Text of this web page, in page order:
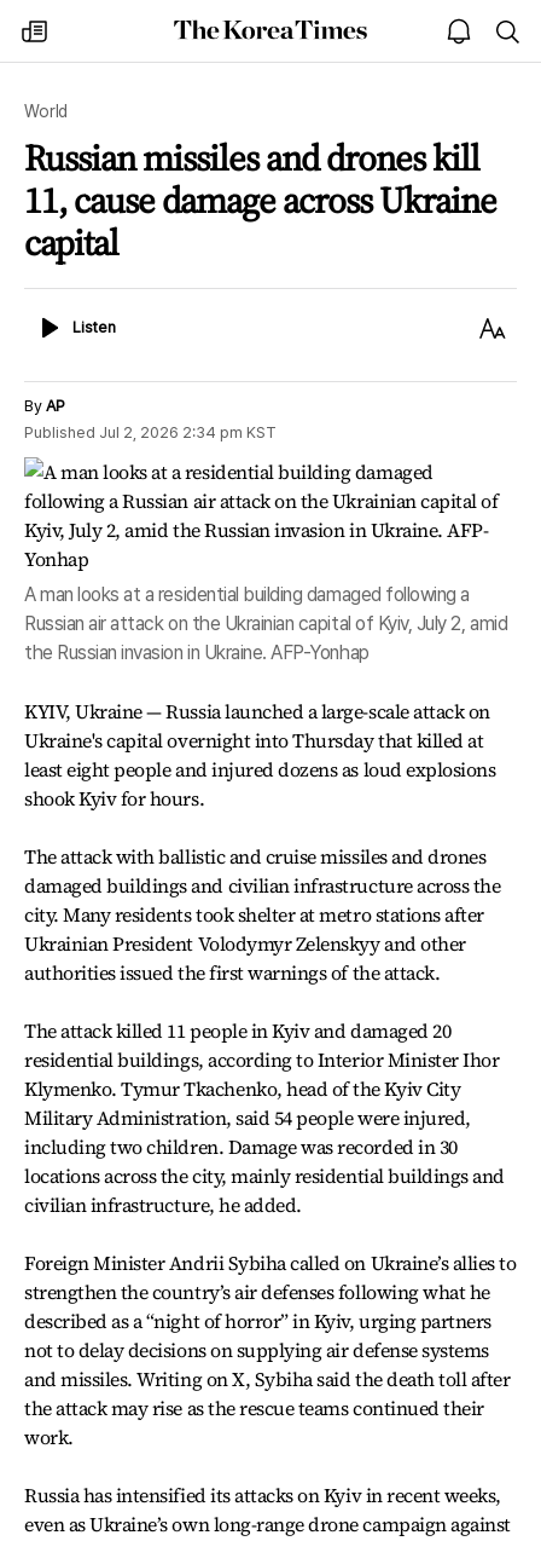
my
times
The
Korea
open
notice
World
Russian missiles and drones kill
11, cause damage across Ukraine
capital
ListenListen
Text
By AP
Published Jul 2, 2026 2:34 pm KST
A man looks at a residential building damaged following a
Russian air attack on the Ukrainian capital of Kyiv, July 2, amid
the Russian invasion in Ukraine. AFP-Yonhap
KYIV, Ukraine — Russia launched a large-scale attack on
Ukraine's capital overnight into Thursday that killed at
least eight people and injured dozens as loud explosions
shook Kyiv for hours.
The attack with ballistic and cruise missiles and drones
damaged buildings and civilian infrastructure across the
city. Many residents took shelter at metro stations after
Ukrainian President Volodymyr Zelenskyy and other
authorities issued the first warnings of the attack.
The attack killed 11 people in Kyiv and damaged 20
residential buildings, according to Interior Minister Ihor
Klymenko. Tymur Tkachenko, head of the Kyiv City
Military Administration, said 54 people were injured,
including two children. Damage was recorded in 30
locations across the city, mainly residential buildings and
civilian infrastructure, he added.
Foreign Minister Andrii Sybiha called on Ukraine’s allies to
strengthen the country’s air defenses following what he
described as a “night of horror” in Kyiv, urging partners
not to delay decisions on supplying air defense systems
and missiles. Writing on X, Sybiha said the death toll after
the attack may rise as the rescue teams continued their
work.
Russia has intensified its attacks on Kyiv in recent weeks,
even as Ukraine’s own long-range drone campaign against